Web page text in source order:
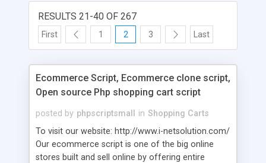
RESULTS 21-40 OF 267
First 1 2 3 Last
Ecommerce Script, Ecommerce clone script,
Open source Php shopping cart script
posted by phpscriptsmall in Shopping Carts
To visit our website: http://www.i-netsolution.com/
Our ecommerce script is one of the big online
stores built and sell online by offering entire